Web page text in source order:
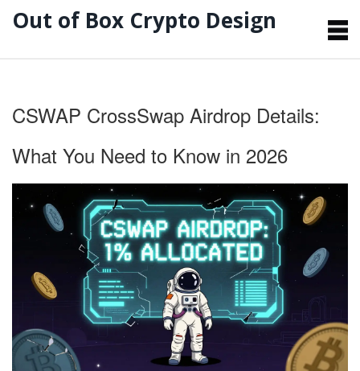
Out of Box Crypto Design
CSWAP CrossSwap Airdrop Details:
What You Need to Know in 2026